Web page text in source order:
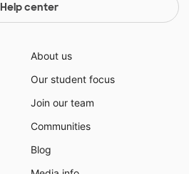
Help center
About us
Our student focus
Join our team
Communities
Blog